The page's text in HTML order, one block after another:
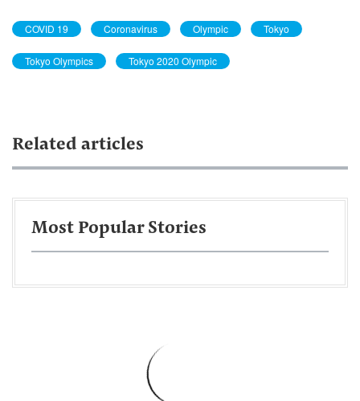
COVID 19 Coronavirus Olympic Tokyo
Tokyo Olympics Tokyo 2020 Olympic
Related articles
Most Popular Stories